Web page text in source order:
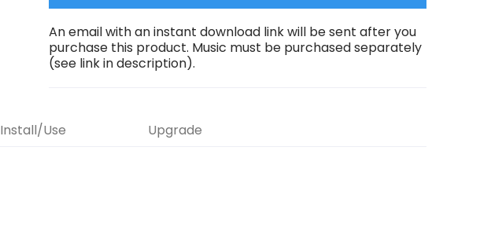
An email with an instant download link will be sent after you
purchase this product. Music must be purchased separately
(see link in description).
Install/Use Upgrade